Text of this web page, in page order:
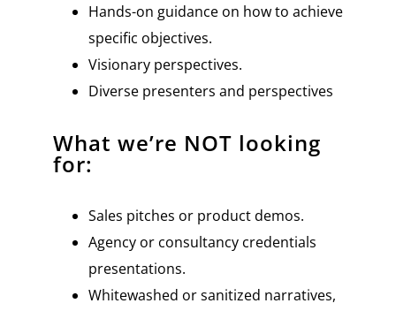
Hands-on guidance on how to achieve
specific objectives.
Visionary perspectives.
Diverse presenters and perspectives
What we’re NOT looking
for:
Sales pitches or product demos.
Agency or consultancy credentials
presentations.
Whitewashed or sanitized narratives,